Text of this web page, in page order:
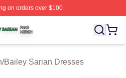
on orders over $100
Officially Licensed Bailey Sarian
/Bailey Sarian Dresses